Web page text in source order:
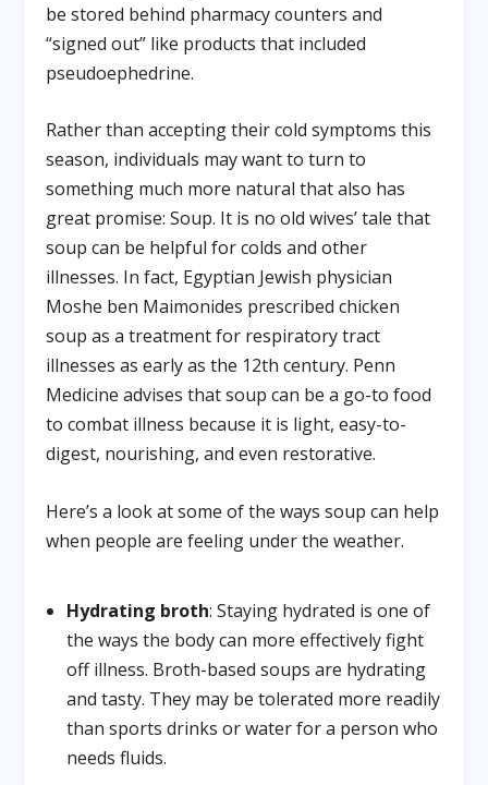
be stored behind pharmacy counters and
“signed out” like products that included
pseudoephedrine.
Rather than accepting their cold symptoms this
season, individuals may want to turn to
something much more natural that also has
great promise: Soup. It is no old wives’ tale that
soup can be helpful for colds and other
illnesses. In fact, Egyptian Jewish physician
Moshe ben Maimonides prescribed chicken
soup as a treatment for respiratory tract
illnesses as early as the 12th century. Penn
Medicine advises that soup can be a go-to food
to combat illness because it is light, easy-to-
digest, nourishing, and even restorative.
Here’s a look at some of the ways soup can help
when people are feeling under the weather.
Hydrating broth: Staying hydrated is one of
the ways the body can more effectively fight
off illness. Broth-based soups are hydrating
and tasty. They may be tolerated more readily
than sports drinks or water for a person who
needs fluids.